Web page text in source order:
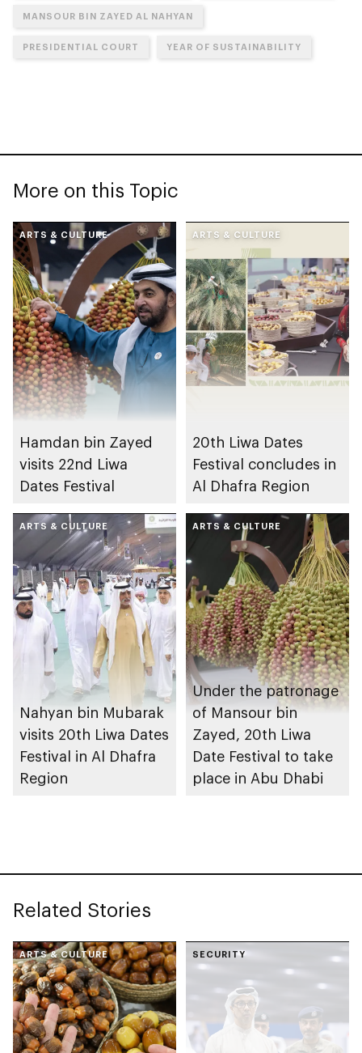
MANSOUR BIN ZAYED AL NAHYAN
PRESIDENTIAL COURT YEAR OF SUSTAINABILITY
More on this Topic
ARTS & CULTURE
Hamdan bin Zayed
visits 22nd Liwa
Dates Festival
ARTS & CULTURE
20th Liwa Dates
Festival concludes in
Al Dhafra Region
ARTS & CULTURE
Nahyan bin Mubarak
visits 20th Liwa Dates
Festival in Al Dhafra
Region
ARTS & CULTURE
Under the patronage
of Mansour bin
Zayed, 20th Liwa
Date Festival to take
place in Abu Dhabi
Related Stories
ARTS & CULTURE SECURITY